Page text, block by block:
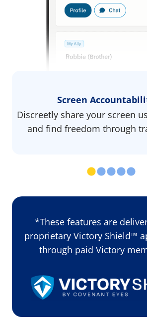
Screen
Discreetly share your screen
and find freedom through
*These features are
proprietary Victory Shield™
through paid Victory